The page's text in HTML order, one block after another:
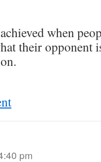
when
their opponent
pm